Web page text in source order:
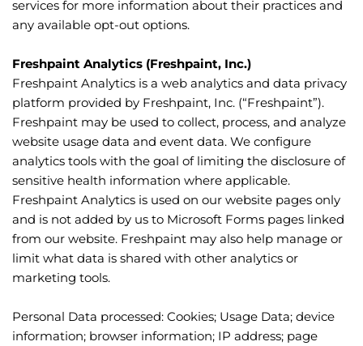
services for more information about their practices and
any available opt-out options.
Freshpaint Analytics (Freshpaint, Inc.)
Freshpaint Analytics is a web analytics and data privacy
platform provided by Freshpaint, Inc. (“Freshpaint”).
Freshpaint may be used to collect, process, and analyze
website usage data and event data. We configure
analytics tools with the goal of limiting the disclosure of
sensitive health information where applicable.
Freshpaint Analytics is used on our website pages only
and is not added by us to Microsoft Forms pages linked
from our website. Freshpaint may also help manage or
limit what data is shared with other analytics or
marketing tools.
Personal Data processed: Cookies; Usage Data; device
information; browser information; IP address; page